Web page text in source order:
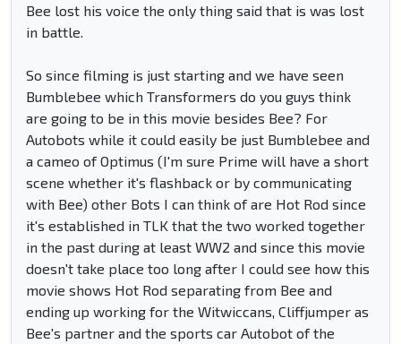
Bee lost his voice the only thing said that is was lost
in battle.
So since filming is just starting and we have seen
Bumblebee which Transformers do you guys think
are going to be in this movie besides Bee? For
Autobots while it could easily be just Bumblebee and
a cameo of Optimus (I'm sure Prime will have a short
scene whether it's flashback or by communicating
with Bee) other Bots I can think of are Hot Rod since
it's established in TLK that the two worked together
in the past during at least WW2 and since this movie
doesn't take place too long after I could see how this
movie shows Hot Rod separating from Bee and
ending up working for the Witwiccans, Cliffjumper as
Bee's partner and the sports car Autobot of the